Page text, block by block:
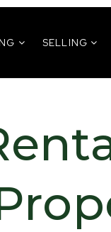
SELLING